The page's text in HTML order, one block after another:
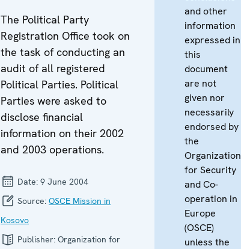
The Political Party
Registration Office took on
the task of conducting an
audit of all registered
Political Parties. Political
Parties were asked to
disclose financial
information on their 2002
and 2003 operations.
Date: 9 June 2004
Source: OSCE Mission in
Kosovo
Publisher: Organization for
and other
information
expressed in
this
document
are not
given nor
necessarily
endorsed by
the
Organization
for Security
and Co-
operation in
Europe
(OSCE)
unless the